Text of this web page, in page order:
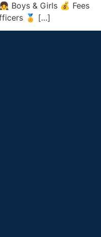
Boys & Girls 💰 Fees
🏅 […]